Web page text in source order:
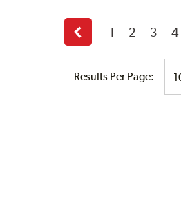
Results Per Page:
Previous
page
1 2 3 4